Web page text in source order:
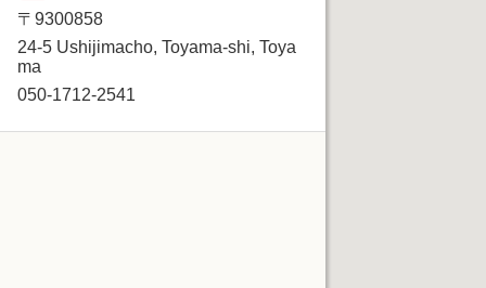
〒9300858
24-5 Ushijimacho, Toyama-shi, Toya
ma
050-1712-2541